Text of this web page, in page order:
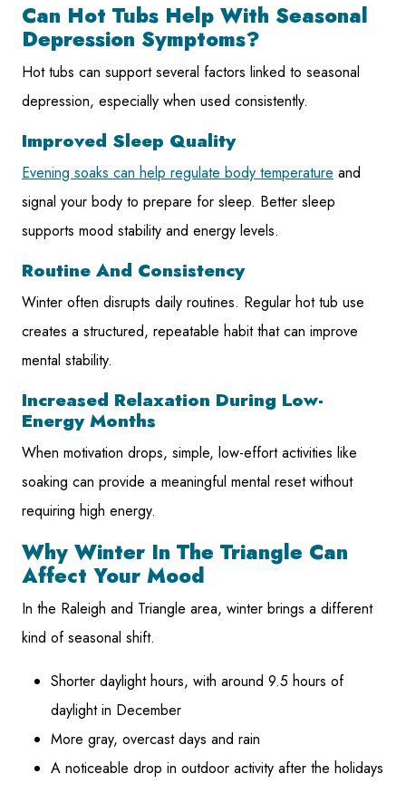
Can Hot Tubs Help With Seasonal
Depression Symptoms?
Hot tubs can support several factors linked to seasonal
depression, especially when used consistently.
Improved Sleep Quality
Evening soaks can help regulate body temperature and
signal your body to prepare for sleep. Better sleep
supports mood stability and energy levels.
Routine And Consistency
Winter often disrupts daily routines. Regular hot tub use
creates a structured, repeatable habit that can improve
mental stability.
Increased Relaxation During Low-
Energy Months
When motivation drops, simple, low-effort activities like
soaking can provide a meaningful mental reset without
requiring high energy.
Why Winter In The Triangle Can
Affect Your Mood
In the Raleigh and Triangle area, winter brings a different
kind of seasonal shift.
Shorter daylight hours, with around 9.5 hours of
daylight in December
More gray, overcast days and rain
A noticeable drop in outdoor activity after the holidays